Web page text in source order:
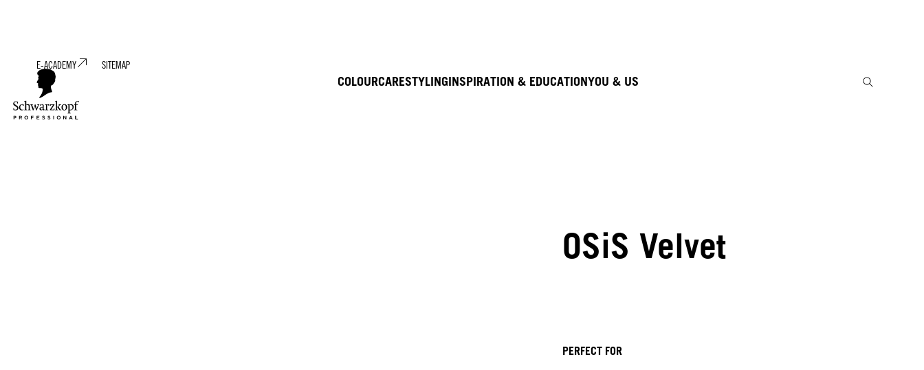
COLOURCARESTYLINGINSPIRATION & EDUCATIONYOU & US
E-ACADEMY SITEMAP
OSiS Velvet
PERFECT FOR